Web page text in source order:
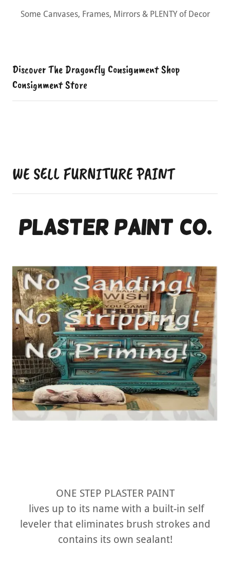
Buffet Tables, Entryway Tables, Lamps & Very Unique
Discover The Dragonfly Consignment Shop
Consignment Store
WE SELL FURNITURE PAINT
plaster paint co.
ONE STEP PLASTER PAINT
lives up to its name with a built-in self
leveler that eliminates brush strokes and